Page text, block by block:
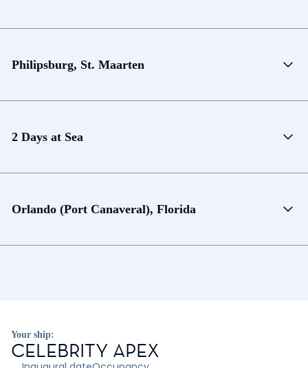
Philipsburg, St. Maarten
2 Days at Sea
Orlando (Port Canaveral), Florida
Your ship:
CELEBRITY APEX